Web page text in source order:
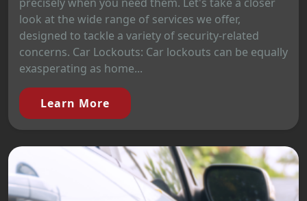
look at the wide range of services we offer,
designed to tackle a variety of security-related
concerns. Car Lockouts: Car lockouts can be equally
exasperating as home...
Learn More